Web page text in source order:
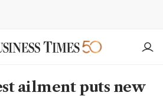
ailment puts new